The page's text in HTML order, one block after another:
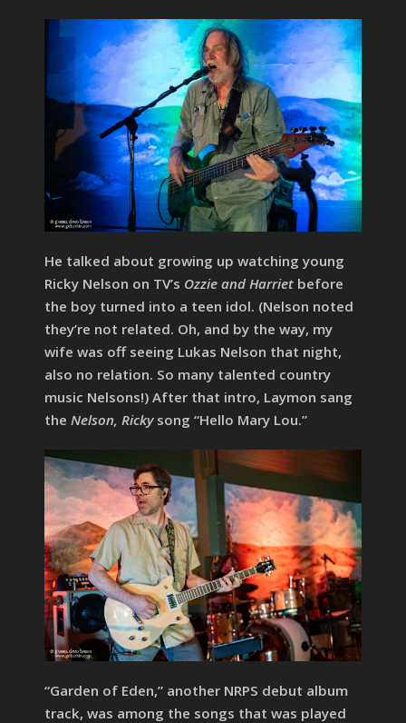
He talked about growing up watching young
Ricky Nelson on TV’s Ozzie and Harriet before
the boy turned into a teen idol. (Nelson noted
they’re not related. Oh, and by the way, my
wife was off seeing Lukas Nelson that night,
also no relation. So many talented country
music Nelsons!) After that intro, Laymon sang
the Nelson, Ricky song “Hello Mary Lou.”
“Garden of Eden,” another NRPS debut album
track, was among the songs that was played